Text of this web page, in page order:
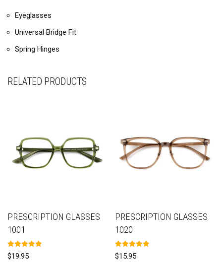
Eyeglasses
Universal Bridge Fit
Spring Hinges
RELATED PRODUCTS
PRESCRIPTION GLASSES
1001
Rated
5.00
$19.95
PRESCRIPTION GLASSES
1020
Rated
5.00
$15.95